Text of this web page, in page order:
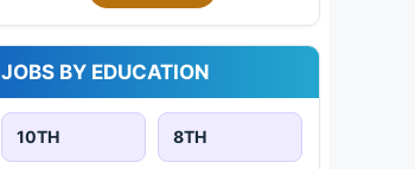
JOBS BY EDUCATION
10TH 8TH